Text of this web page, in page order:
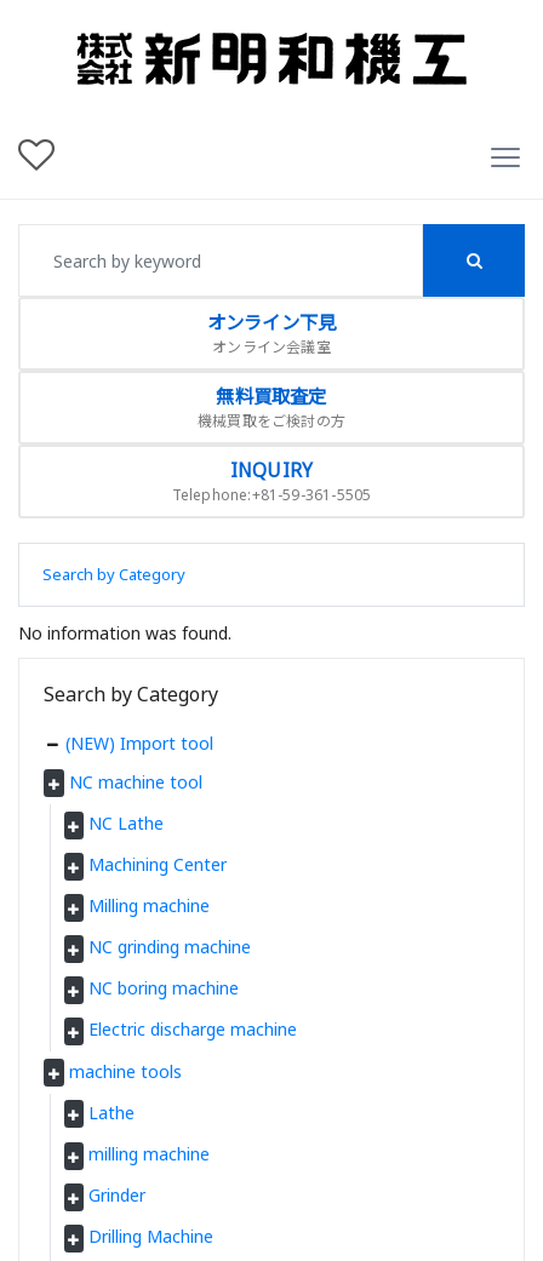
オンライン下見
オンライン会議室
無料買取査定
機械買取をご検討の方
INQUIRY
Telephone:+81-59-361-5505
Search by Category
No information was found.
Search by Category
(NEW) Import tool
NC machine tool
NC Lathe
Machining Center
Milling machine
NC grinding machine
NC boring machine
Electric discharge machine
machine tools
Lathe
milling machine
Grinder
Drilling Machine